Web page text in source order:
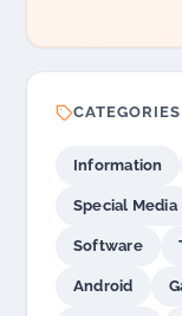
CATEGORIES
Information
Special Media
Software
Android